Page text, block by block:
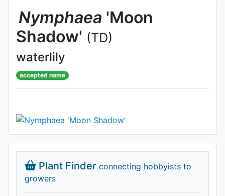
Nymphaea 'Moon
Shadow' (TD)
waterlily
accepted name
Plant Finder connecting hobbyists to
growers